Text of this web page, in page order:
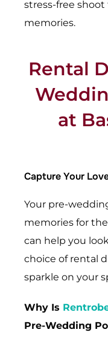
stress-free
memories.
Rental
at
Capture Your
Your pre-
memories for
can help you
choice of rental
sparkle on your
Why Is
Pre-Wedding